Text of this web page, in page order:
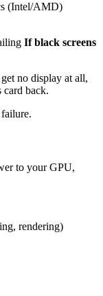
(Intel/AMD)
If black screens
no display at all,
back.
to your GPU,
rendering)